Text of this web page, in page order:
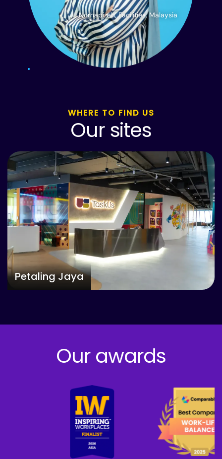
Norhapizah, Facilities, Malaysia
WHERE TO FIND US
Our sites
Petaling Jaya
Our awards